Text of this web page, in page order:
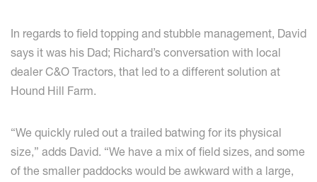
In regards to field topping and stubble management, David
says it was his Dad; Richard’s conversation with local
dealer C&O Tractors, that led to a different solution at
Hound Hill Farm.
“We quickly ruled out a trailed batwing for its physical
size,” adds David. “We have a mix of field sizes, and some
of the smaller paddocks would be awkward with a large,